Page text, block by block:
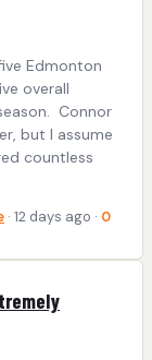
Edmonton
overall
Connor
but I assume
countless
· 12 days ago · 0